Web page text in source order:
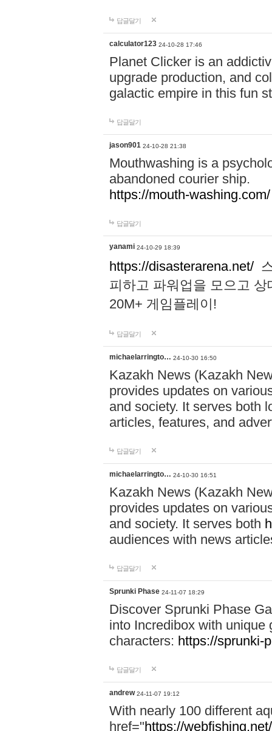
답글달기
calculator123 24-10-28 17:46
Planet Clicker is an
upgrade production, and
galactic empire in this fun
답글달기
jason901 24-10-28 21:38
Mouthwashing is a
abandoned courier ship.
https://mouth-washing.com/
답글달기
yanami 24-10-29 18:39
https://disasterarena.net/
피하고 파워업을 모으고
20M+ 게임플레이!
답글달기
michaelarringto… 24-10-30 16:50
Kazakh News (Kazakh
provides updates on
and society. It serves both
articles, features, and
답글달기
michaelarringto… 24-10-30 16:51
Kazakh News (Kazakh
provides updates on
and society. It serves both
audiences with news
답글달기
Sprunki Phase 24-11-07 18:29
Discover Sprunki Phase
into Incredibox with unique
characters: https://sprunki-
답글달기
andrew 24-11-07 19:12
With nearly 100 different
href="https://